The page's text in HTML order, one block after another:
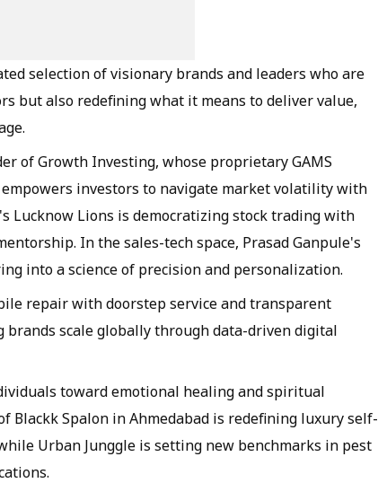
selection of visionary brands and leaders who are
but also redefining what it means to deliver value,
of Growth Investing, whose proprietary GAMS
investors to navigate market volatility with
Lucknow Lions is democratizing stock trading with
In the sales-tech space, Prasad Ganpule's
into a science of precision and personalization.
repair with doorstep service and transparent
scale globally through data-driven digital
toward emotional healing and spiritual
Blackk Spalon in Ahmedabad is redefining luxury self-
Urban Junggle is setting new benchmarks in pest